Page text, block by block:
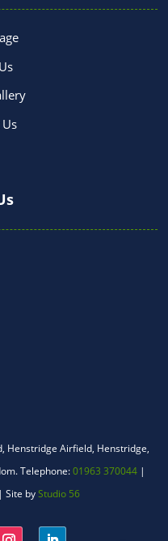
Henstridge Airfield, Henstridge,
Telephone:01963 370044|
| Site byStudio 56
WhatsApp